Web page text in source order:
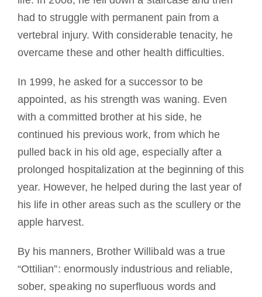
had to struggle with permanent pain from a
vertebral injury. With considerable tenacity, he
overcame these and other health difficulties.
In 1999, he asked for a successor to be
appointed, as his strength was waning. Even
with a committed brother at his side, he
continued his previous work, from which he
pulled back in his old age, especially after a
prolonged hospitalization at the beginning of this
year. However, he helped during the last year of
his life in other areas such as the scullery or the
apple harvest.
By his manners, Brother Willibald was a true
“Ottilian”: enormously industrious and reliable,
sober, speaking no superfluous words and